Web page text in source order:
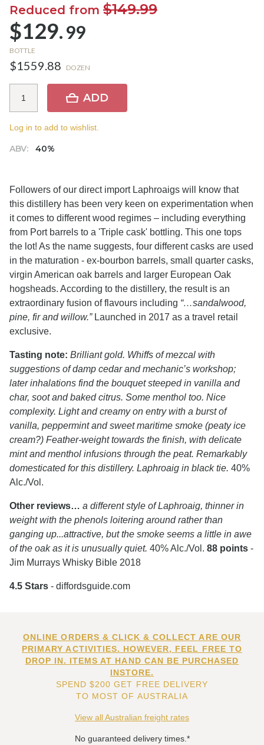
Reduced from $149.99
$129.99
BOTTLE
$1559.88 DOZEN
ABV: 40%
ADD
Log in to add to wishlist.
Followers of our direct import Laphroaigs will know that
this distillery has been very keen on experimentation when
it comes to different wood regimes – including everything
from Port barrels to a 'Triple cask' bottling. This one tops
the lot! As the name suggests, four different casks are used
in the maturation - ex-bourbon barrels, small quarter casks,
virgin American oak barrels and larger European Oak
hogsheads. According to the distillery, the result is an
extraordinary fusion of flavours including “…sandalwood,
pine, fir and willow.” Launched in 2017 as a travel retail
exclusive.
Tasting note: Brilliant gold. Whiffs of mezcal with
suggestions of damp cedar and mechanic’s workshop;
later inhalations find the bouquet steeped in vanilla and
char, soot and baked citrus. Some menthol too. Nice
complexity. Light and creamy on entry with a burst of
vanilla, peppermint and sweet maritime smoke (peaty ice
cream?) Feather-weight towards the finish, with delicate
mint and menthol infusions through the peat. Remarkably
domesticated for this distillery. Laphroaig in black tie. 40%
Alc./Vol.
Other reviews… a different style of Laphroaig, thinner in
weight with the phenols loitering around rather than
ganging up...attractive, but the smoke seems a little in awe
of the oak as it is unusually quiet. 40% Alc./Vol. 88 points -
Jim Murrays Whisky Bible 2018
4.5 Stars - diffordsguide.com
ONLINE ORDERS & CLICK & COLLECT ARE OUR
PRIMARY ACTIVITIES. HOWEVER, FEEL FREE TO
DROP IN. ITEMS AT HAND CAN BE PURCHASED
INSTORE.
SPEND $200 GET FREE DELIVERY
TO MOST OF AUSTRALIA
View all Australian freight rates
No guaranteed delivery times.*